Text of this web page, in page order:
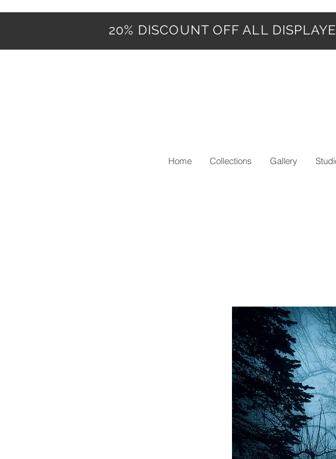
20% DISCOUNT OFF ALL
Home Collections Gallery